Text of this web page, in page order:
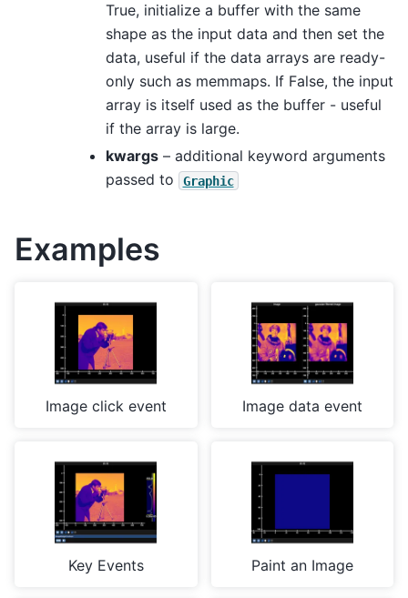
True, initialize a buffer with the same
shape as the input data and then set the
data, useful if the data arrays are ready-
only such as memmaps. If False, the input
array is itself used as the buffer - useful
if the array is large.
kwargs– additional keyword arguments
passed to
Graphic
Examples
Image click event Image data event
Key Events Paint an Image